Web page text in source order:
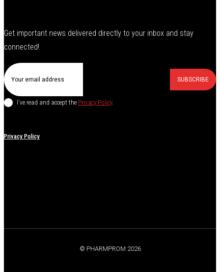
Get important news delivered directly to your inbox and stay
connected!
SUBSCRIBE
I've read and accept the Privacy Policy.
Privacy Policy
© PHARMPROM 2026